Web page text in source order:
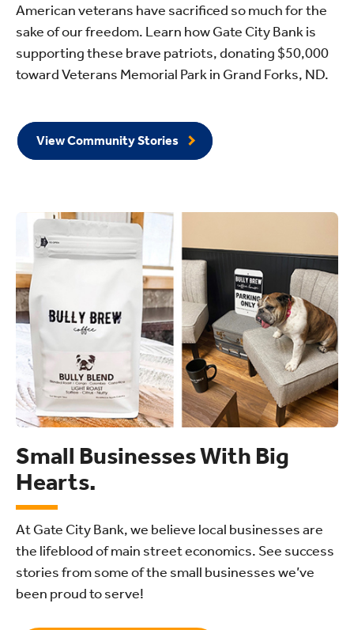
American veterans have sacrificed so much for the
sake of our freedom. Learn how Gate City Bank is
supporting these brave patriots, donating $50,000
toward Veterans Memorial Park in Grand Forks, ND.
View Community Stories
Small Businesses With Big
Hearts.
At Gate City Bank, we believe local businesses are
the lifeblood of main street economics. See success
stories from some of the small businesses we’ve
been proud to serve!